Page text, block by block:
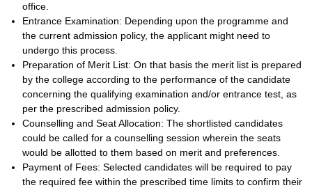
office.
Entrance Examination: Depending upon the programme and
the current admission policy, the applicant might need to
undergo this process.
Preparation of Merit List: On that basis the merit list is prepared
by the college according to the performance of the candidate
concerning the qualifying examination and/or entrance test, as
per the prescribed admission policy.
Counselling and Seat Allocation: The shortlisted candidates
could be called for a counselling session wherein the seats
would be allotted to them based on merit and preferences.
Payment of Fees: Selected candidates will be required to pay
the required fee within the prescribed time limits to confirm their